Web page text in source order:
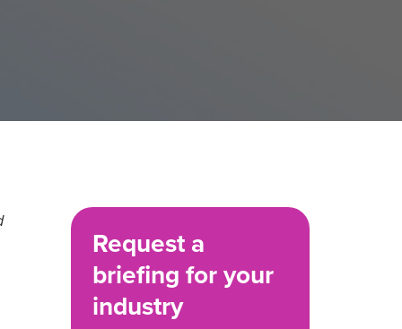
Request a
briefing for your
industry